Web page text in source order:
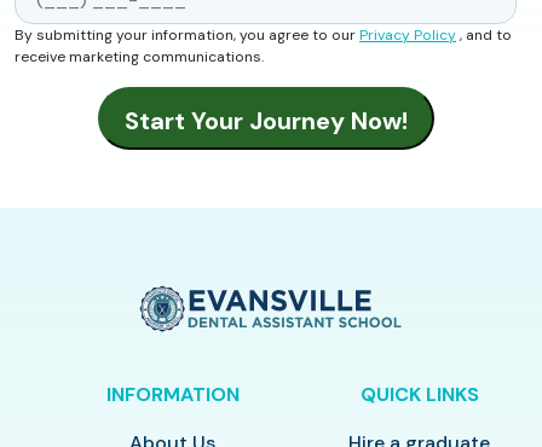
By submitting your information, you agree to ourPrivacy Policy, and to
receive marketing communications.
INFORMATION
QUICK LINKS